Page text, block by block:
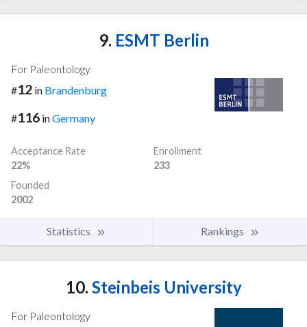
9. ESMT Berlin
For Paleontology
#12 in Brandenburg
#116 inGermany
Acceptance Rate
22%
Enrollment
233
Founded
2002
Statistics Rankings
10. Steinbeis University
For Paleontology